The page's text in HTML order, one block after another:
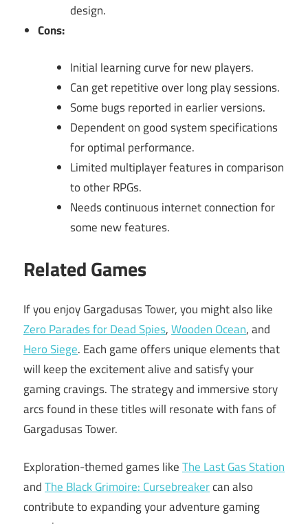
design.
Cons:
Initial learning curve for new players.
Can get repetitive over long play sessions.
Some bugs reported in earlier versions.
Dependent on good system specifications
for optimal performance.
Limited multiplayer features in comparison
to other RPGs.
Needs continuous internet connection for
some new features.
Related Games
If you enjoy Gargadusas Tower, you might also like
Zero Parades for Dead Spies,Wooden Ocean, and
Hero Siege. Each game offers unique elements that
will keep the excitement alive and satisfy your
gaming cravings. The strategy and immersive story
arcs found in these titles will resonate with fans of
Gargadusas Tower.
Exploration-themed games likeThe Last Gas Station
andThe Black Grimoire: Cursebreakercan also
contribute to expanding your adventure gaming